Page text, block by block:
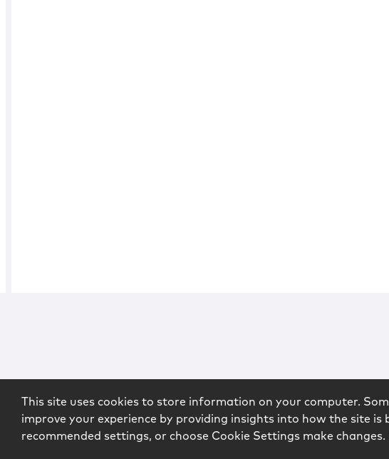
This site uses cookies to store information on your computer.
improve your experience by providing insights into how the site
recommended settings, or choose Cookie Settings make changes.